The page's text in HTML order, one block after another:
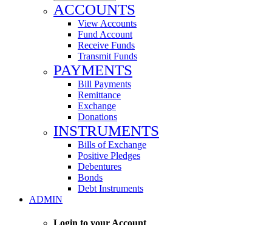
ACCOUNTS
View Accounts
Fund Account
Receive Funds
Transmit Funds
PAYMENTS
Bill Payments
Remittance
Exchange
Donations
INSTRUMENTS
Bills of Exchange
Positive Pledges
Debentures
Bonds
Debt Instruments
ADMIN
Login to your Account